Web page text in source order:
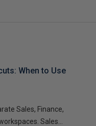
When to Use
Sales, Finance,
Sales...